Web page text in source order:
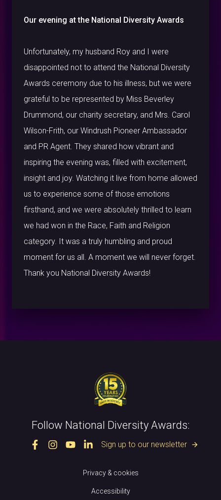
Our evening at the National Diversity Awards
Unfortunately, my husband Roy and I were
disappointed not to attend the National Diversity
Awards ceremony due to his illness, but we were
grateful to be represented by Miss Beverley
Drummond, our charity secretary, and Mrs. Carol
Wilson-Frith, our Windrush Pioneer Ambassador
and PR Agent. They shared how vibrant and
inspiring the evening was, filled with excitement,
insight and joy. Watching it live from home allowed
us to experience some of those emotions
firsthand, and we were absolutely thrilled to learn
we had won in the Race, Faith and Religion
category. It was a truly humbling and proud
moment for us all. A moment we will never forget.
Thank you National Diversity Awards!
Follow National Diversity Awards:
Sign up to our newsletter arrow_forward
Privacy & cookies
Accessibility